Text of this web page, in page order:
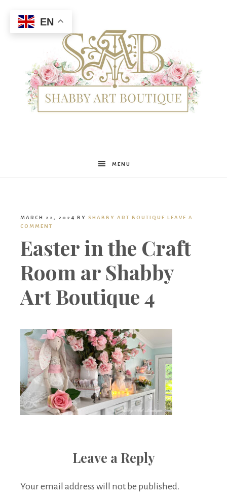
Shabby
Boutique
MENU
MARCH 22, 2024 BY SHABBY ART BOUTIQUE LEAVE A
COMMENT
Easter in the Craft
Room ar Shabby
Art Boutique 4
Leave a Reply
Your email address will not be published.
EN